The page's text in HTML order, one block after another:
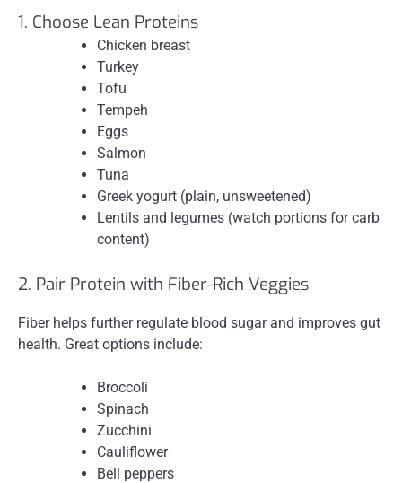
1. Choose Lean Proteins
Chicken breast
Turkey
Tofu
Tempeh
Eggs
Salmon
Tuna
Greek yogurt (plain, unsweetened)
Lentils and legumes (watch portions for carb
content)
2. Pair Protein with Fiber-Rich Veggies
Fiber helps further regulate blood sugar and improves gut
health. Great options include:
Broccoli
Spinach
Zucchini
Cauliflower
Bell peppers